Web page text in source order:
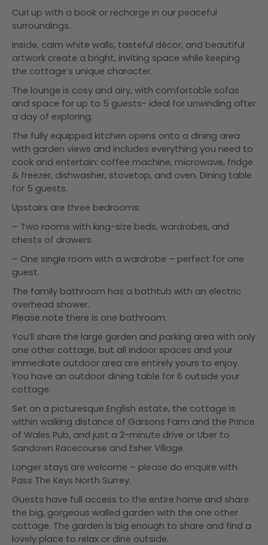
Curl up with a book or recharge in our peaceful
surroundings.
Inside, calm white walls, tasteful décor, and beautiful
artwork create a bright, inviting space while keeping
the cottage’s unique character.
The lounge is cosy and airy, with comfortable sofas
and space for up to 5 guests- ideal for unwinding after
a day of exploring.
The fully equipped kitchen opens onto a dining area
with garden views and includes everything you need to
cook and entertain: coffee machine, microwave, fridge
& freezer, dishwasher, stovetop, and oven. Dining table
for 5 guests.
Upstairs are three bedrooms:
– Two rooms with king-size beds, wardrobes, and
chests of drawers.
– One single room with a wardrobe – perfect for one
guest.
The family bathroom has a bathtub with an electric
overhead shower.
Please note there is one bathroom.
You’ll share the large garden and parking area with only
one other cottage, but all indoor spaces and your
immediate outdoor area are entirely yours to enjoy.
You have an outdoor dining table for 6 outside your
cottage.
Set on a picturesque English estate, the cottage is
within walking distance of Garsons Farm and the Prince
of Wales Pub, and just a 2-minute drive or Uber to
Sandown Racecourse and Esher Village.
Longer stays are welcome – please do enquire with
Pass The Keys North Surrey.
Guests have full access to the entire home and share
the big, gorgeous walled garden with the one other
cottage. The garden is big enough to share and find a
lovely place to relax or dine outside.